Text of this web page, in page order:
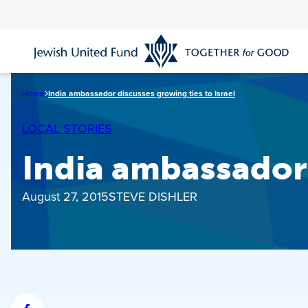
content
Home India ambassador discusses growing ties to Israel
LOCAL STORIES
India
August 27, 2015STEVE DISHLER